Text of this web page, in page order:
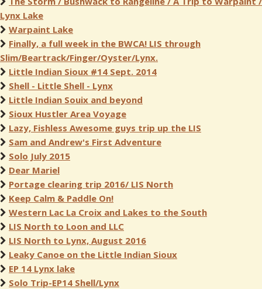
Lynx Lake
Warpaint Lake
Finally, a full week in the BWCA! LIS through
Slim/Beartrack/Finger/Oyster/Lynx.
Little Indian Sioux #14 Sept. 2014
Shell - Little Shell - Lynx
Little Indian Souix and beyond
Sioux Hustler Area Voyage
Lazy, Fishless Awesome guys trip up the LIS
Sam and Andrew's First Adventure
Solo July 2015
Dear Mariel
Portage clearing trip 2016/ LIS North
Keep Calm & Paddle On!
Western Lac La Croix and Lakes to the South
LIS North to Loon and LLC
LIS North to Lynx, August 2016
Leaky Canoe on the Little Indian Sioux
EP 14 Lynx lake
Solo Trip-EP14 Shell/Lynx